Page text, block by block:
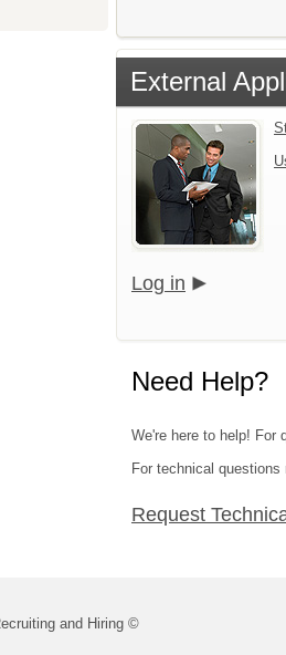
External
Log in
Need Help?
We're here to help! For
For technical
Request
and Hiring ©